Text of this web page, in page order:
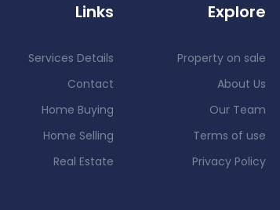
Explore
Property on sale
About Us
Our Team
Terms of use
Privacy Policy
Links
Services Details
Contact
Home Buying
Home Selling
Real Estate